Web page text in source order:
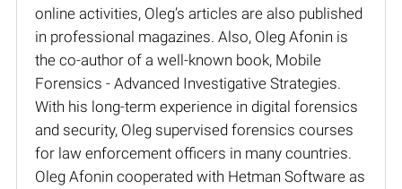
online activities, Oleg’s articles are also published
in professional magazines. Also, Oleg Afonin is
the co-author of a well-known book, Mobile
Forensics - Advanced Investigative Strategies.
With his long-term experience in digital forensics
and security, Oleg supervised forensics courses
for law enforcement officers in many countries.
Oleg Afonin cooperated with Hetman Software as